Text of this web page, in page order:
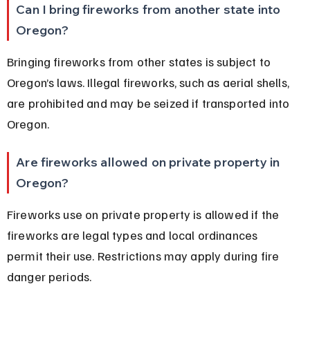
Can I bring fireworks from another state into
Oregon?
Bringing fireworks from other states is subject to
Oregon’s laws. Illegal fireworks, such as aerial shells,
are prohibited and may be seized if transported into
Oregon.
Are fireworks allowed on private property in
Oregon?
Fireworks use on private property is allowed if the
fireworks are legal types and local ordinances
permit their use. Restrictions may apply during fire
danger periods.